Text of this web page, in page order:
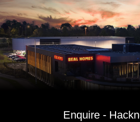
Enquire -